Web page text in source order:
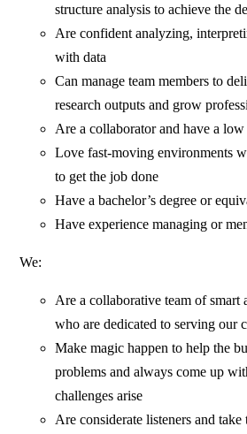
structure analysis to achieve the
Are confident analyzing,
with data
Can manage team members to
research outputs and grow
Are a collaborator and have a low
Love fast-moving environments
to get the job done
Have a bachelor’s degree or
Have experience managing or
We:
Are a collaborative team of smart
who are dedicated to serving our
Make magic happen to help the
problems and always come up
challenges arise
Are considerate listeners and